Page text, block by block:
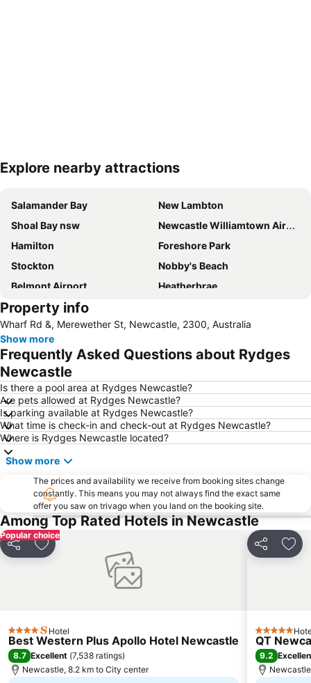
Expand map
Explore nearby attractions
Salamander Bay
New Lambton
Shoal Bay nsw
Newcastle Williamtown Airport
Hamilton
Foreshore Park
Stockton
Nobby's Beach
Belmont Airport
Heatherbrae
Newcastle East
Westfield Kotara
Wangi Wangi
Newcastle Ocean Baths
Charmhaven
The Junction
Gwandalan
Fassifern
Russell Field - Maitland Aerodrome
Magenta
Newcastle Museum
Blackbutt Reserve
Cessnock Airport
Marketown
Newcastle Art Gallery
Fort Scratchley
Property info
Wharf Rd &, Merewether St, Newcastle, 2300, Australia
Show more
Frequently Asked Questions about Rydges
Newcastle
Is there a pool area at Rydges Newcastle?
Are pets allowed at Rydges Newcastle?
Is parking available at Rydges Newcastle?
What time is check-in and check-out at Rydges Newcastle?
Where is Rydges Newcastle located?
Show more
The prices and availability we receive from booking sites change
constantly. This means you may not always find the exact same
offer you saw on trivago when you land on the booking site.
Among Top Rated Hotels in Newcastle
Popular choice
Share Add to favorites
4 Stars Hotel
Best Western Plus Apollo Hotel Newcastle
8.7 Excellent (7,538 ratings)
Newcastle, 8.2 km to City center
Share
5 Stars
QT
9.2